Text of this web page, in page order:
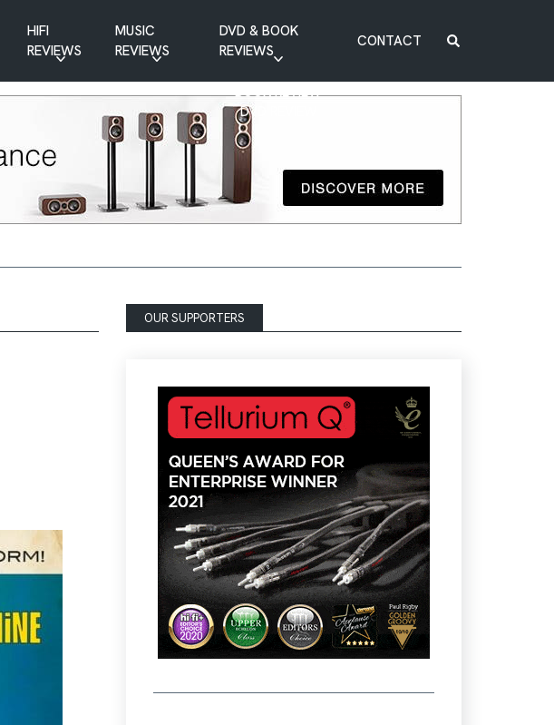
HIFI
REVIEWS
MUSIC
REVIEWS
DVD & BOOK
REVIEWS
BOOK REVIEW
DVD REVIEW
CONTACT
OUR SUPPORTERS